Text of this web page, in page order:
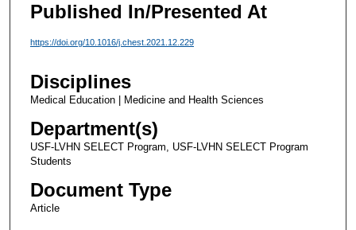
Published In/Presented At
https://doi.org/10.1016/j.chest.2021.12.229
Disciplines
Medical Education | Medicine and Health Sciences
Department(s)
USF-LVHN SELECT Program, USF-LVHN SELECT Program
Students
Document Type
Article